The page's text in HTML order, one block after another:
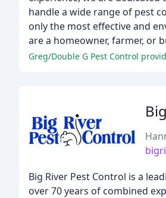
handle a wide range of pest
only the most effective and
are a homeowner, farmer, or
Big River Pest Control is a
over 70 years of combined